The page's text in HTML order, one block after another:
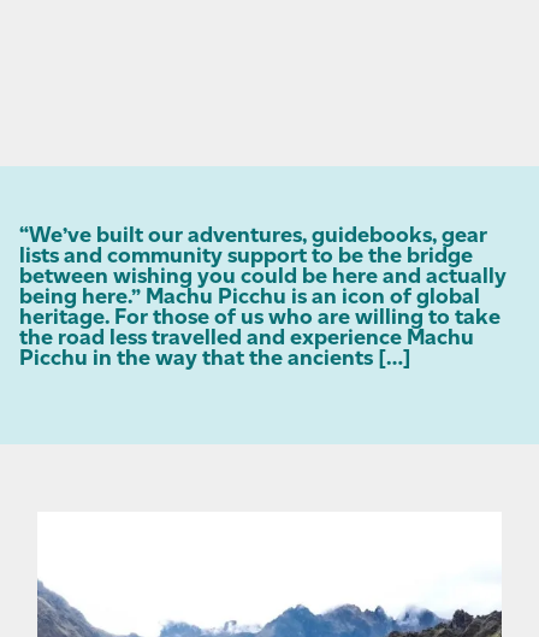
“We’ve built our adventures, guidebooks, gear
lists and community support to be the bridge
between wishing you could be here and actually
being here.” Machu Picchu is an icon of global
heritage. For those of us who are willing to take
the road less travelled and experience Machu
Picchu in the way that the ancients […]